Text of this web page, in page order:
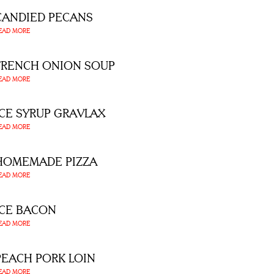
PECANS
MORE
ONION SOUP
MORE
SYRUP GRAVLAX
MORE
PIZZA
MORE
BACON
MORE
PORK LOIN
MORE